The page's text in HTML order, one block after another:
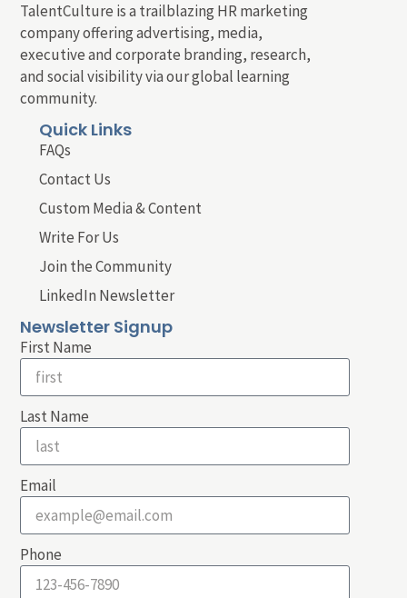
TalentCulture is a trailblazing HR marketing
company offering advertising, media,
executive and corporate branding, research,
and social visibility via our global learning
community.
Quick Links
FAQs
Contact Us
Custom Media & Content
Write For Us
Join the Community
LinkedIn Newsletter
Newsletter Signup
First Name
Last Name
Email
Phone